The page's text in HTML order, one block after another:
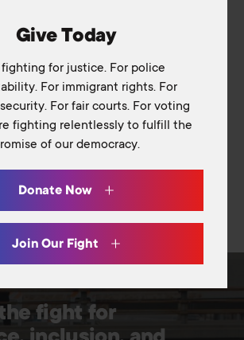
Give Today
for justice. For police
For immigrant rights. For
For fair courts. For voting
fighting relentlessly to fulfill the
of our democracy.
Donate Now
Join Our Fight
Podcast
Library
Contact Us
Association of Colleges and
Universities
fight for